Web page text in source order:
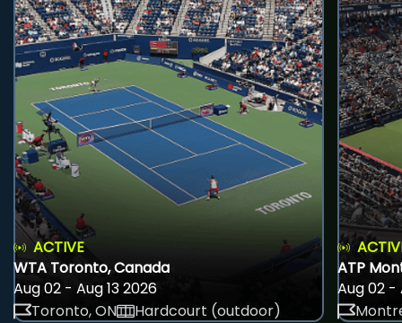
ACTIVE
WTA Toronto, Canada
Aug 02 - Aug 13 2026
Toronto, ON
Hardcourt (outdoor)
ATP
Aug 02 -